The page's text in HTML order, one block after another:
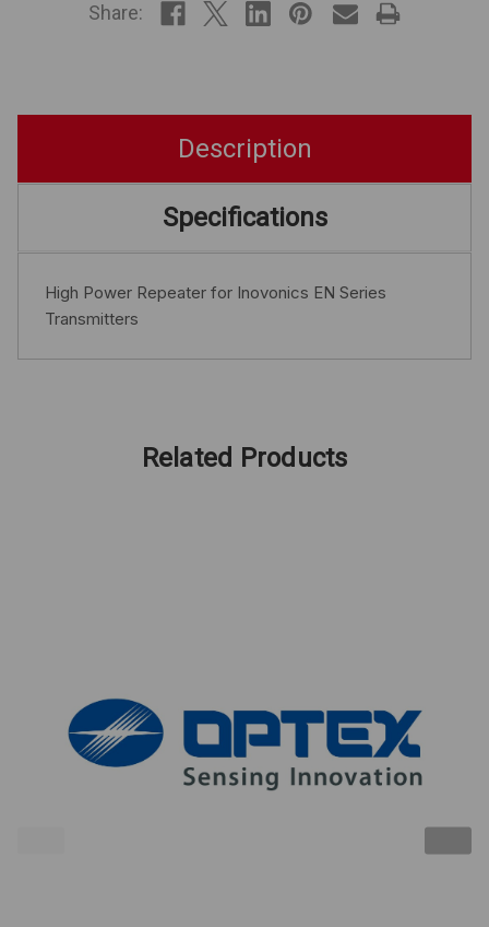
Share:
Description
Specifications
High Power Repeater for Inovonics EN Series
Transmitters
Related Products